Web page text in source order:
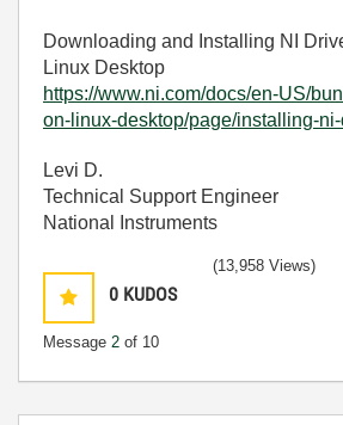
Downloading and Installing NI
Linux Desktop
https://www.ni.com/docs/en-US/
on-linux-desktop/page/installing-
Levi D.
Technical Support Engineer
National Instruments
0 KUDOS
Message 2 of 10
(13,958 Views)